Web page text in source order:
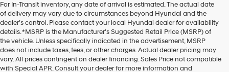
For In-Transit inventory, any date of arrival is estimated. The actual date
of delivery may vary due to circumstances beyond Hyundai and the
dealer’s control. Please contact your local Hyundai dealer for availability
details. *MSRP is the Manufacturer's Suggested Retail Price (MSRP) of
the vehicle. Unless specifically indicated in the advertisement, MSRP
does not include taxes, fees, or other charges. Actual dealer pricing may
vary. All prices contingent on dealer financing. Sales Price not compatible
with Special APR. Consult your dealer for more information and